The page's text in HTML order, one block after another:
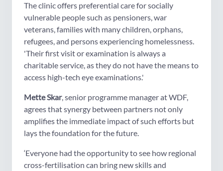
The clinic offers preferential care for socially
vulnerable people such as pensioners, war
veterans, families with many children, orphans,
refugees, and persons experiencing homelessness.
'Their first visit or examination is always a
charitable service, as they do not have the means to
access high-tech eye examinations.'
Mette Skar, senior programme manager at WDF,
agrees that synergy between partners not only
amplifies the immediate impact of such efforts but
lays the foundation for the future.
‘Everyone had the opportunity to see how regional
cross-fertilisation can bring new skills and